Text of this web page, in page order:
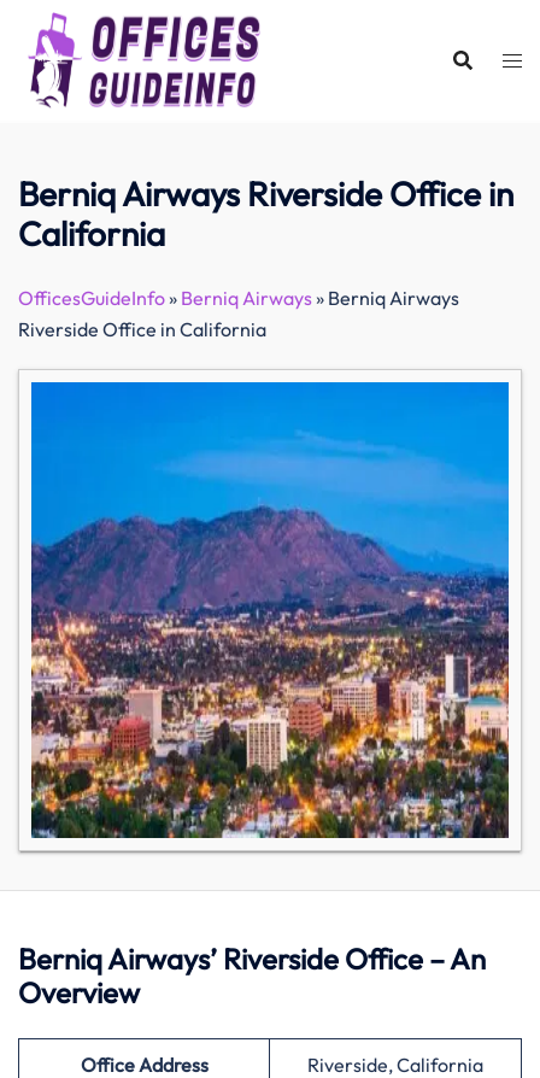
content
Berniq Airways Riverside Office in
California
OfficesGuideInfo» Berniq Airways» Berniq Airways
Riverside Office in California
Berniq Airways’ Riverside Office – An
Overview
Office Address Riverside, California